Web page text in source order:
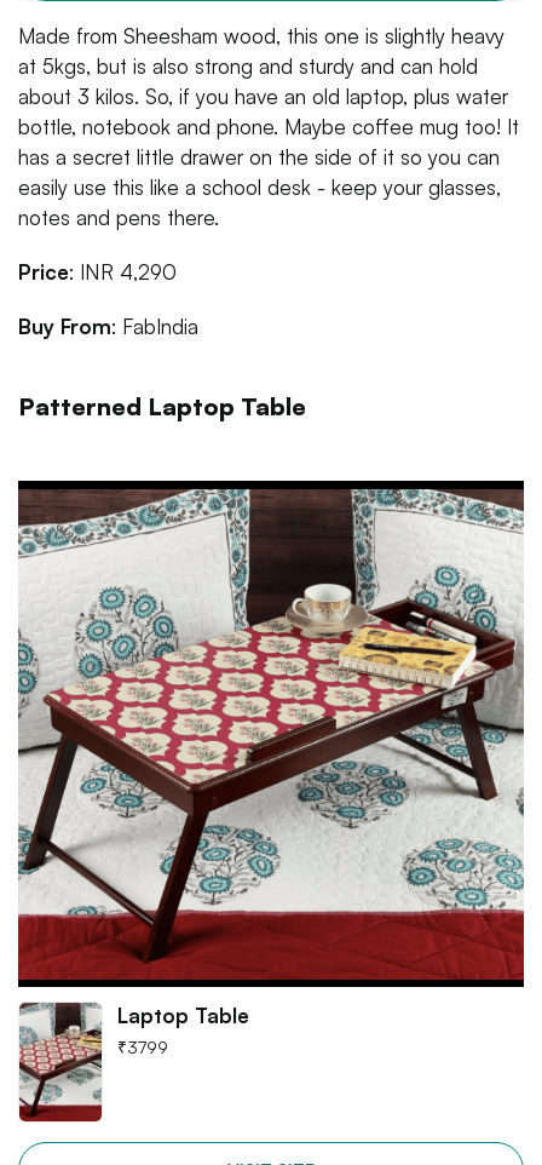
Made from Sheesham wood, this one is slightly heavy
at 5kgs, but is also strong and sturdy and can hold
about 3 kilos. So, if you have an old laptop, plus water
bottle, notebook and phone. Maybe coffee mug too! It
has a secret little drawer on the side of it so you can
easily use this like a school desk - keep your glasses,
notes and pens there.
Price: INR 4,290
Buy From: FabIndia
Patterned Laptop Table
Laptop Table
₹3799